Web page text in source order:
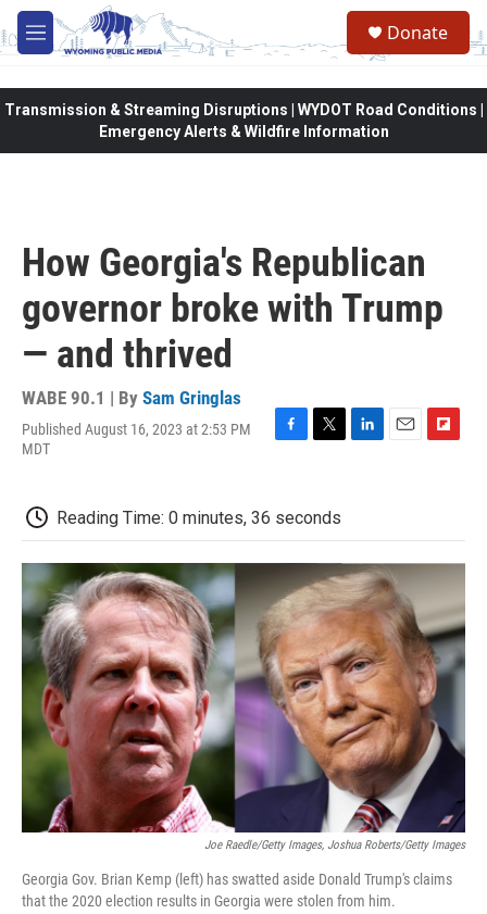
Skip to main content
M
e
Donate
Transmission & Streaming Disruptions | WYDOT Road Conditions |
Emergency Alerts & Wildfire Information
How Georgia's Republican
governor broke with Trump
— and thrived
WABE 90.1 | By Sam Gringlas
Published August 16, 2023 at 2:53 PM
MDT
F
b
o
o
k
T
t
e
r
L
d
I
n
E
F
o
a
Reading Time: 0 minutes, 36 seconds
Joe Raedle/Getty Images, Joshua Roberts/Getty Images
Georgia Gov. Brian Kemp (left) has swatted aside Donald Trump's claims
that the 2020 election results in Georgia were stolen from him.